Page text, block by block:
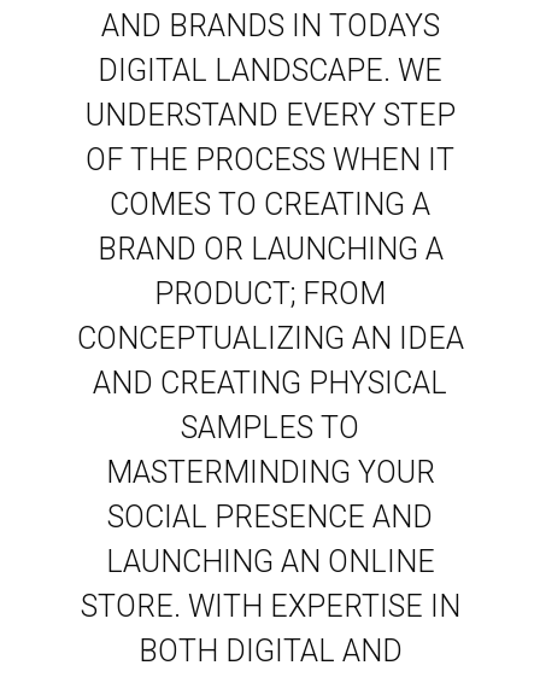
AND BRANDS IN TODAYS
DIGITAL LANDSCAPE. WE
UNDERSTAND EVERY STEP
OF THE PROCESS WHEN IT
COMES TO CREATING A
BRAND OR LAUNCHING A
PRODUCT; FROM
CONCEPTUALIZING AN IDEA
AND CREATING PHYSICAL
SAMPLES TO
MASTERMINDING YOUR
SOCIAL PRESENCE AND
LAUNCHING AN ONLINE
STORE. WITH EXPERTISE IN
BOTH DIGITAL AND